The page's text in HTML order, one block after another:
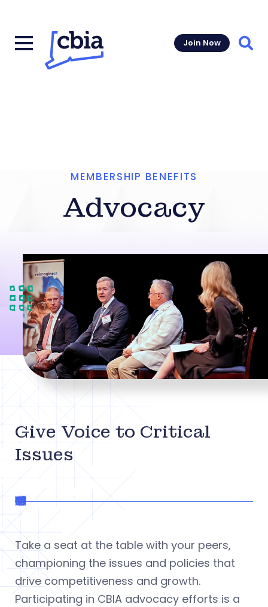
Join Now
MEMBERSHIP BENEFITS
Advocacy
Give Voice to Critical
Issues
Take a seat at the table with your peers,
championing the issues and policies that
drive competitiveness and growth.
Participating in CBIA advocacy efforts is a